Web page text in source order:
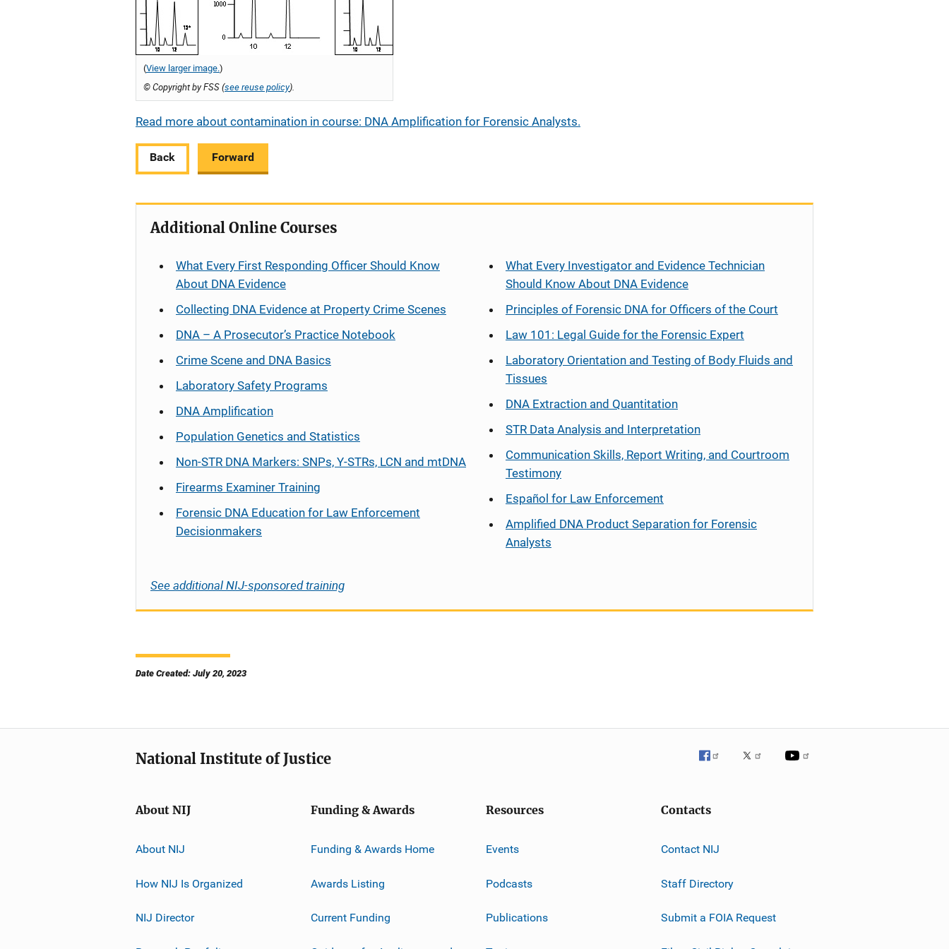
(View larger image.)
© Copyright by FSS (see reuse policy).
Read more about contamination in course: DNA Amplification for Forensic Analysts.
Back Forward
Additional Online Courses
What Every First Responding Officer Should Know
About DNA Evidence
Collecting DNA Evidence at Property Crime Scenes
DNA – A Prosecutor’s Practice Notebook
Crime Scene and DNA Basics
Laboratory Safety Programs
DNA Amplification
Population Genetics and Statistics
Non-STR DNA Markers: SNPs, Y-STRs, LCN and mtDNA
Firearms Examiner Training
Forensic DNA Education for Law Enforcement
Decisionmakers
What Every Investigator and Evidence Technician
Should Know About DNA Evidence
Principles of Forensic DNA for Officers of the Court
Law 101: Legal Guide for the Forensic Expert
Laboratory Orientation and Testing of Body Fluids and
Tissues
DNA Extraction and Quantitation
STR Data Analysis and Interpretation
Communication Skills, Report Writing, and Courtroom
Testimony
Español for Law Enforcement
Amplified DNA Product Separation for Forensic
Analysts
See additional NIJ-sponsored training
Date Created: July 20, 2023
National Institute of Justice
About NIJ
About NIJ
How NIJ Is Organized
NIJ Director
Funding & Awards
Funding & Awards Home
Awards Listing
Current Funding
Resources
Events
Podcasts
Publications
Contacts
Contact NIJ
Staff Directory
Submit a FOIA Request